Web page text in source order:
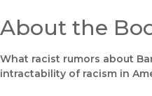
About the
What racist rumors about
intractability of racism in